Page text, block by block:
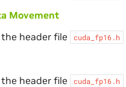
Movement
header file
cuda_fp16.h
header file
cuda_fp16.h